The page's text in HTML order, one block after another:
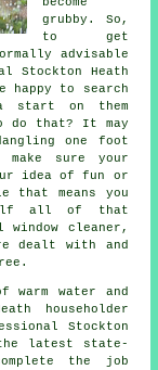
grubby. So,
to get
advisable
Stockton Heath
happy to search
start on them
do that? It may
one foot
sure your
idea of fun or
that means you
all of that
cleaner,
dealt with and
water and
householder
Stockton
latest state-
the job